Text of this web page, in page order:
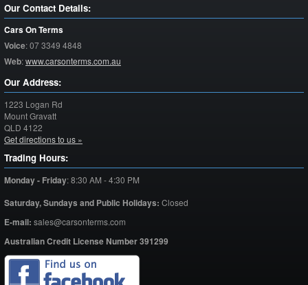
Our Contact Details:
Cars On Terms
Voice:07 3349 4848
Web:www.carsonterms.com.au
Our Address:
1223 Logan Rd
Mount Gravatt
QLD 4122
Get directions to us »
Trading Hours:
Monday - Friday:8:30 AM - 4:30 PM
Saturday,Sundays and Public Holidays: Closed
E-mail: sales@carsonterms.com
Australian Credit License Number 391299